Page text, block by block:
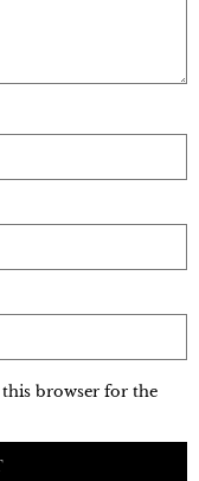
this browser for the